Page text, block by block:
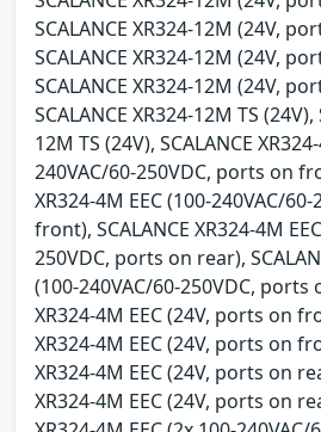
SCALANCE XR324-12M (24V,
SCALANCE XR324-12M (24V,
SCALANCE XR324-12M (24V,
SCALANCE XR324-12M TS (24V),
12M TS (24V), SCALANCE
240VAC/60-250VDC, ports on
XR324-4M EEC (100-240VAC/
front), SCALANCE XR324-4M
250VDC, ports on rear),
(100-240VAC/60-250VDC, ports
XR324-4M EEC (24V, ports on
XR324-4M EEC (24V, ports on
XR324-4M EEC (24V, ports on
XR324-4M EEC (24V, ports on